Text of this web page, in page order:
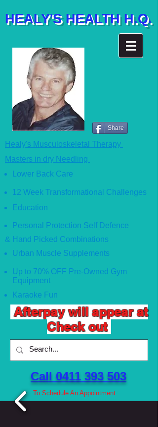
HEALY'S HEALTH H.Q.
Share
Healy's Musculoskeletal Therapy
Masters in dry Needling
Lower Back Care
12 Week Transformational Challenges
Education
Personal Protection Self Defence
& Hand Picked Combinations
Urban Muscle Supplements
Up to 70% OFF Pre-Owned Gym
Equipment
Karaoke Fun
Afterpay will appear at
Check out
Call 0411 393 503 ​
To Schedule An Appointment